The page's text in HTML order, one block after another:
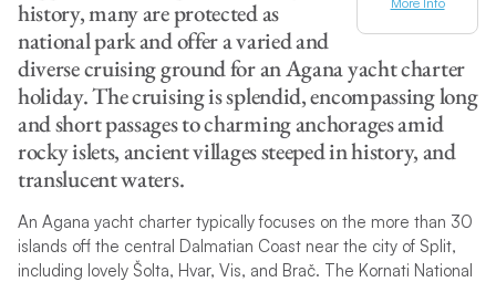
history, many are protected as
national park and offer a varied and
diverse cruising ground for an Agana yacht charter
holiday. The cruising is splendid, encompassing long
and short passages to charming anchorages amid
rocky islets, ancient villages steeped in history, and
translucent waters.
An Agana yacht charter typically focuses on the more than 30
islands off the central Dalmatian Coast near the city of Split,
including lovely Šolta, Hvar, Vis, and Brač. The Kornati National